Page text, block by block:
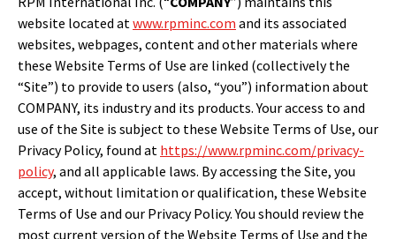
website located at www.rpminc.com and its associated
websites, webpages, content and other materials where
these Website Terms of Use are linked (collectively the
“Site”) to provide to users (also, “you”) information about
COMPANY, its industry and its products. Your access to and
use of the Site is subject to these Website Terms of Use, our
Privacy Policy, found at https://www.rpminc.com/privacy-
policy, and all applicable laws. By accessing the Site, you
accept, without limitation or qualification, these Website
Terms of Use and our Privacy Policy. You should review the
most current version of the Website Terms of Use and the